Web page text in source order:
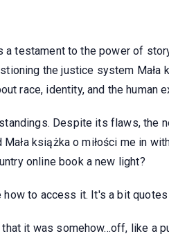
testament to the power of
the justice system Mała
race, identity, and the human
Despite its flaws, the
książka o miłości me in
online book a new light?
to access it. It's a bit
it was somehow...off, like